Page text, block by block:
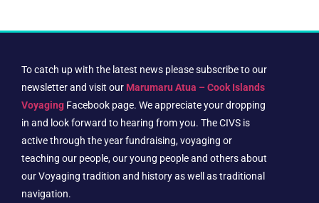
To catch up with the latest news please subscribe to our
newsletter and visit our Marumaru Atua – Cook Islands
Voyaging Facebook page. We appreciate your dropping
in and look forward to hearing from you. The CIVS is
active through the year fundraising, voyaging or
teaching our people, our young people and others about
our Voyaging tradition and history as well as traditional
navigation.